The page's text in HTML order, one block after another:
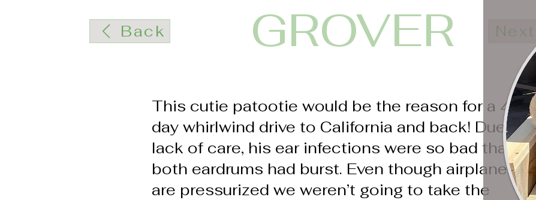
GROVER
Back Next
This cutie patootie would be the reason for a 4-
day whirlwind drive to California and back! Due to
lack of care, his ear infections were so bad that
both eardrums had burst. Even though airplanes
are pressurized we weren’t going to take the